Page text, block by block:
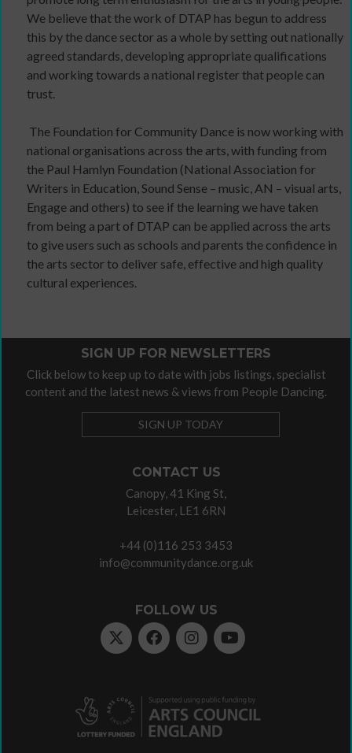
We believe that the work of DTAP has begun to address
this by the dance sector as a whole by setting out nationally
agreed standards, developing appropriate qualifications
and working towards a national register that people can
trust.
The Foundation for Community Dance is now working with
national organisations across the arts, with funding from
the Paul Hamlyn Foundation (National Association for
Writers in Education, Sound Sense – music, AN – visual arts,
Engage and others) to see if the learning we have taken
from being a part of DTAP can be applied across the arts
to give users such as schools and parents the confidence in
the arts sector to deliver safe, effective and high quality
cultural experiences.
CONTACT US
Canopy, 41 King St,
Leicester, LE1 6RN
+44 (0)116 253 3453
info@communitydance.org.uk
FOLLOW US
SIGN UP FOR NEWSLETTERS
Click below to keep up to date with jobs listings, specialist
content and the latest news & views from People Dancing.
SIGN UP TODAY